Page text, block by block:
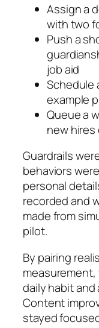
Assign a
with two
Push a
job aid
Schedule
example
Queue a
new
Guardrails
behaviors
personal
recorded and
made from
pilot.
By pairing
daily habit
Content
stayed